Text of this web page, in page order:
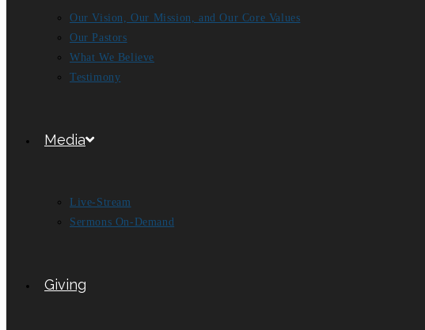
Our Vision, Our Mission, and Our Core Values
Our Pastors
What We Believe
Testimony
Media
Live-Stream
Sermons On-Demand
Giving